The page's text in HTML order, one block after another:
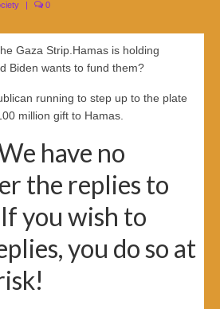
| 0
Gaza Strip.Hamas is holding
Biden wants to fund them?
running to step up to the plate
million gift to Hamas.
have no
the replies to
you wish to
you do so at